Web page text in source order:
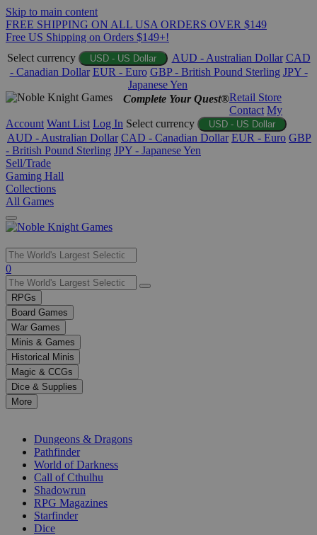
Skip to main content
FREE SHIPPING ON ALL USA ORDERS OVER $149
Free US Shipping on Orders $149+!
Select currency
USD - US Dollar AUD - Australian Dollar CAD
- Canadian Dollar EUR - Euro GBP - British Pound Sterling JPY -
Japanese Yen
Complete Your Quest®Retail Store
Contact My
Account Want List Log In Select currency USD - US Dollar
AUD - Australian Dollar CAD - Canadian Dollar EUR - Euro GBP
- British Pound Sterling JPY - Japanese Yen
Sell/Trade
Gaming Hall
Collections
All Games
Use
the
up
and
down
arrows
to
select
a
result.
Press
enter
selected
0
RPGs
Board Games
War Games
Minis & Games
Historical Minis
Magic & CCGs
Dice & Supplies
More
Dungeons & Dragons
Pathfinder
World of Darkness
Call of Cthulhu
Shadowrun
RPG Magazines
Starfinder
Dice